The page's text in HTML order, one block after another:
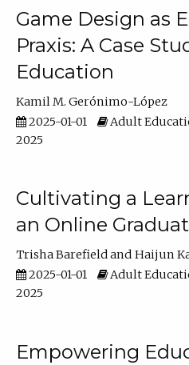
Game Design as
Praxis: A Case
Education
Kamil M. Gerónimo-López
2025-01-01
Adult
2025
Cultivating a
an Online
Trisha Barefield
Haijun
2025-01-01
Adult
2025
Empowering